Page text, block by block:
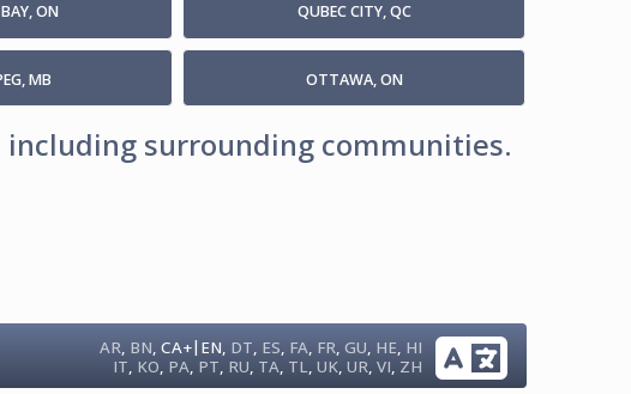
ON QUBEC CITY, QC
MB OTTAWA, ON
including surrounding communities.
AR, BN,CA+| EN, DT, ES, FA, FR,GU, HE, HI
IT, KO, PA, PT, RU, TA, TL,UK,UR,VI, ZH